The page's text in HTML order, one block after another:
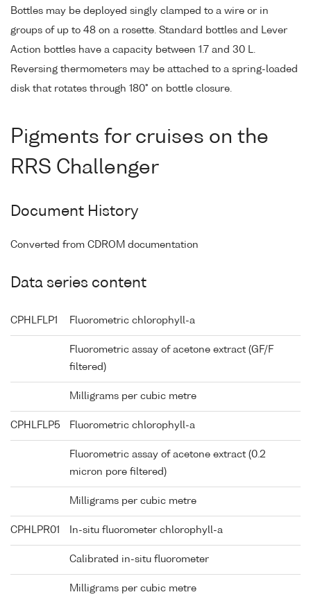
Bottles may be deployed singly clamped to a wire or in
groups of up to 48 on a rosette. Standard bottles and Lever
Action bottles have a capacity between 1.7 and 30 L.
Reversing thermometers may be attached to a spring-loaded
disk that rotates through 180° on bottle closure.
Pigments for cruises on the
RRS Challenger
Document History
Converted from CDROM documentation
Data series content
CPHLFLP1 Fluorometric chlorophyll-a
Fluorometric assay of acetone extract (GF/F
filtered)
Milligrams per cubic metre
CPHLFLP5 Fluorometric chlorophyll-a
Fluorometric assay of acetone extract (0.2
micron pore filtered)
Milligrams per cubic metre
CPHLPR01 In-situ fluorometer chlorophyll-a
Calibrated in-situ fluorometer
Milligrams per cubic metre